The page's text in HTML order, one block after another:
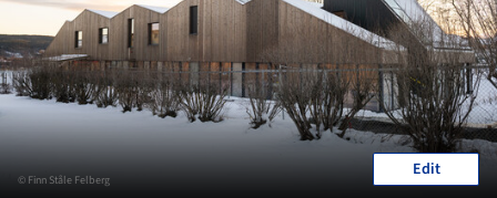
© Finn Ståle Felberg Edit